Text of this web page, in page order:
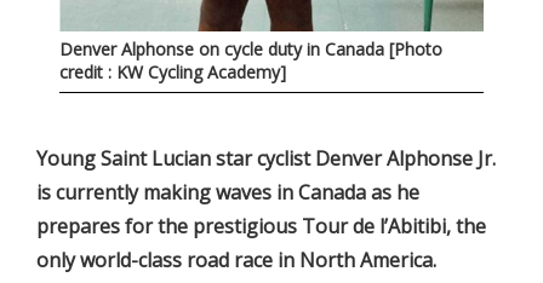
Denver Alphonse on cycle duty in Canada [Photo
credit : KW Cycling Academy]
Young Saint Lucian star cyclist Denver Alphonse Jr.
is currently making waves in Canada as he
prepares for the prestigious Tour de l’Abitibi, the
only world-class road race in North America.